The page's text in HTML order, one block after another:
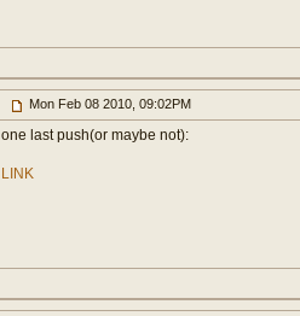
Mon Feb 08 2010, 09:02PM
one last push(or maybe not):
LINK